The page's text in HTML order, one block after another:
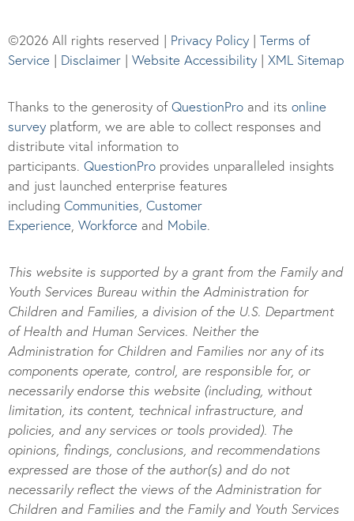
©2026 All rights reserved | Privacy Policy | Terms of
Service | Disclaimer | Website Accessibility | XML Sitemap
Thanks to the generosity ofQuestionPro and its online
survey platform, we are able to collect responses and
distribute vital information to
participants. QuestionPro provides unparalleled insights
and just launched enterprise features
including Communities Customer
Experience Workforce and Mobile.
This website is supported by a grant from the Family and
Youth Services Bureau within the Administration for
Children and Families, a division of the U.S. Department
of Health and Human Services. Neither the
Administration for Children and Families nor any of its
components operate, control, are responsible for, or
necessarily endorse this website (including, without
limitation, its content, technical infrastructure, and
policies, and any services or tools provided). The
opinions, findings, conclusions, and recommendations
expressed are those of the author(s) and do not
necessarily reflect the views of the Administration for
Children and Families and the Family and Youth Services